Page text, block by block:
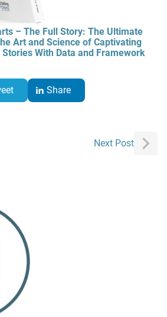
– The Full Story: The Ultimate
Art and Science of Captivating
With Data and Framework
Share
Next Post